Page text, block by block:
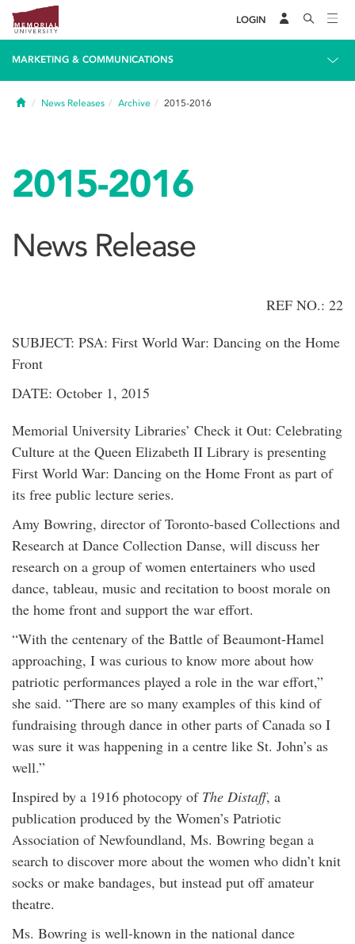
LOGIN
MARKETING & COMMUNICATIONS
HomeNews Releases Archive 2015-2016
2015-2016
News Release
REF NO.: 22
SUBJECT: PSA: First World War: Dancing on the Home
Front
DATE: October 1, 2015
Memorial University Libraries’ Check it Out: Celebrating
Culture at the Queen Elizabeth II Library is presenting
First World War: Dancing on the Home Front as part of
its free public lecture series.
Amy Bowring, director of Toronto-based Collections and
Research at Dance Collection Danse, will discuss her
research on a group of women entertainers who used
dance, tableau, music and recitation to boost morale on
the home front and support the war effort.
“With the centenary of the Battle of Beaumont-Hamel
approaching, I was curious to know more about how
patriotic performances played a role in the war effort,”
she said. “There are so many examples of this kind of
fundraising through dance in other parts of Canada so I
was sure it was happening in a centre like St. John’s as
well.”
Inspired by a 1916 photocopy of The Distaff, a
publication produced by the Women’s Patriotic
Association of Newfoundland, Ms. Bowring began a
search to discover more about the women who didn’t knit
socks or make bandages, but instead put off amateur
theatre.
Ms. Bowring is well-known in the national dance